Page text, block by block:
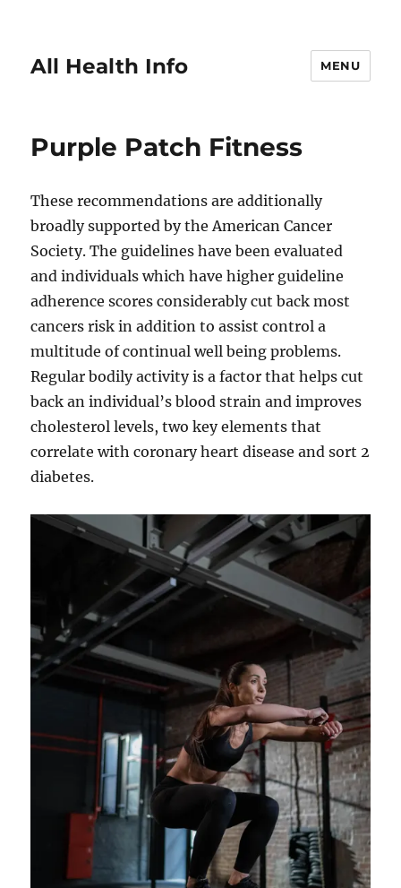
All Health Info MENU
Purple Patch Fitness
These recommendations are additionally
broadly supported by the American Cancer
Society. The guidelines have been evaluated
and individuals which have higher guideline
adherence scores considerably cut back most
cancers risk in addition to assist control a
multitude of continual well being problems.
Regular bodily activity is a factor that helps cut
back an individual’s blood strain and improves
cholesterol levels, two key elements that
correlate with coronary heart disease and sort 2
diabetes.